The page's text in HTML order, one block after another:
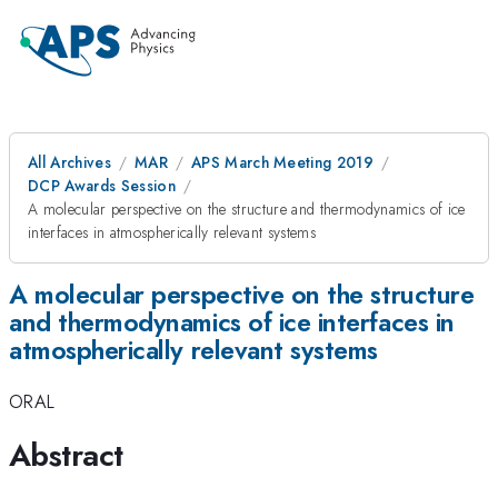
All Archives MAR
APS March Meeting 2019
DCP Awards Session
A molecular perspective on the structure and thermodynamics of ice
interfaces in atmospherically relevant systems
A molecular perspective on the structure
and thermodynamics of ice interfaces in
atmospherically relevant systems
ORAL
Abstract